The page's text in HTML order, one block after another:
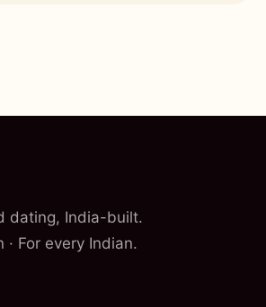
dating, India-built.
· For every Indian.